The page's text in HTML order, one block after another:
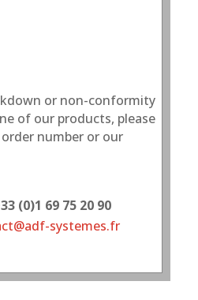
or non-conformity
of our products, please
number or our
(0)1 69 75 20 90
systemes.fr